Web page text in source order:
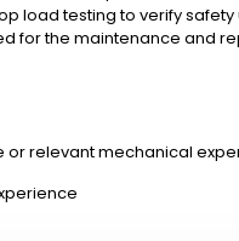
load testing to verify
for the maintenance and
or relevant mechanical